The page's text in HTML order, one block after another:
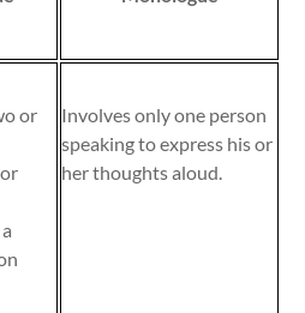
or
Involves only one person
speaking to express his or
her thoughts aloud.